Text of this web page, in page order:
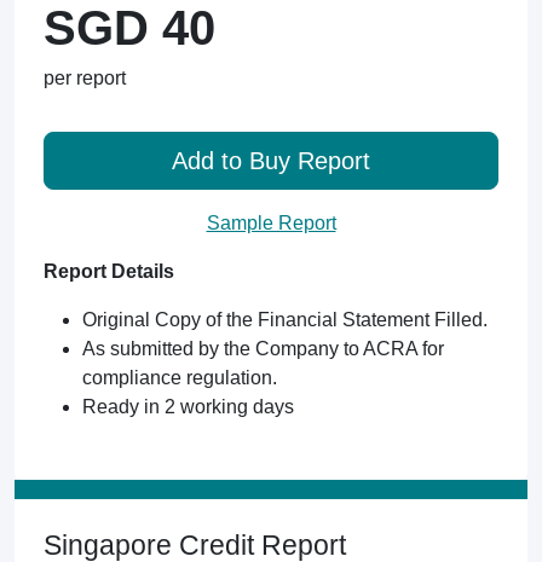
SGD 40
per report
Add to Buy Report
Sample Report
Report Details
Original Copy of the Financial Statement Filled.
As submitted by the Company to ACRA for
compliance regulation.
Ready in 2 working days
Singapore Credit Report